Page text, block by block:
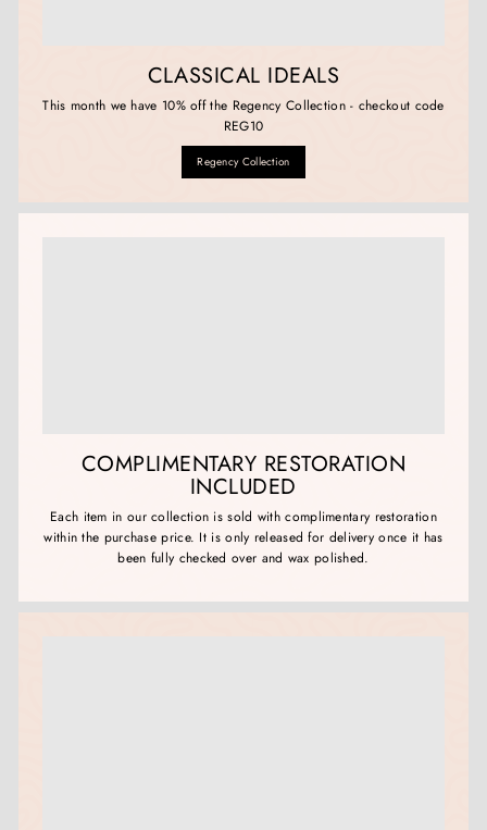
CLASSICAL IDEALS
This month we have 10% off the Regency Collection - checkout code
REG10
Regency Collection
COMPLIMENTARY RESTORATION
INCLUDED
Each item in our collection is sold with complimentary restoration
within the purchase price. It is only released for delivery once it has
been fully checked over and wax polished.